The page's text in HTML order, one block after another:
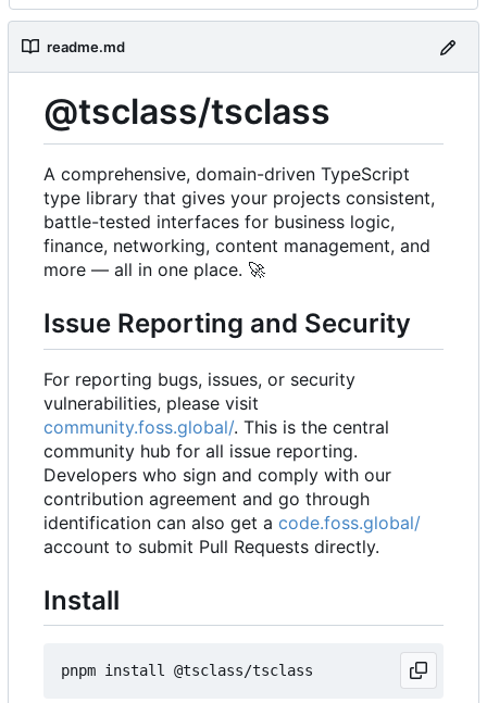
readme.md
@tsclass/tsclass
A comprehensive, domain-driven TypeScript
type library that gives your projects consistent,
battle-tested interfaces for business logic,
finance, networking, content management, and
more — all in one place. 🚀
Issue Reporting and Security
For reporting bugs, issues, or security
vulnerabilities, please visit
community.foss.global/. This is the central
community hub for all issue reporting.
Developers who sign and comply with our
contribution agreement and go through
identification can also get a code.foss.global/
account to submit Pull Requests directly.
Install